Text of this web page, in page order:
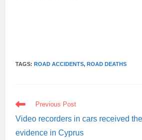
TAGS:ROAD ACCIDENTS, ROAD DEATHS
READ
MORE
ARTICLES
Previous Post
Video recorders in cars received
evidence in Cyprus